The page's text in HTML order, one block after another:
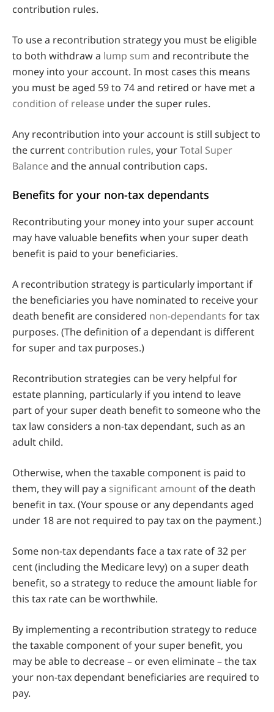
contribution rules.
To use a recontribution strategy you must be eligible
to both withdraw a lump sum and recontribute the
money into your account. In most cases this means
you must be aged 59 to 74 and retired or have met a
condition of release under the super rules.
Any recontribution into your account is still subject to
the current contribution rules, yourTotal Super
Balanceand the annual contribution caps.
Benefits for your non-tax dependants
Recontributing your money into your super account
may have valuable benefits when your super death
benefit is paid to your beneficiaries.
A recontribution strategy is particularly important if
the beneficiaries you have nominated to receive your
death benefit are considered non-dependants for tax
purposes. (The definition of a dependant is different
for super and tax purposes.)
Recontribution strategies can be very helpful for
estate planning, particularly if you intend to leave
part of your super death benefit to someone who the
tax law considers a non-tax dependant, such as an
adult child.
Otherwise, when the taxable component is paid to
them, they will pay a significant amount of the death
benefit in tax. (Your spouse or any dependants aged
under 18 are not required to pay tax on the payment.)
Some non-tax dependants face a tax rate of 32 per
cent (including the Medicare levy) on a super death
benefit, so a strategy to reduce the amount liable for
this tax rate can be worthwhile.
By implementing a recontribution strategy to reduce
the taxable component of your super benefit, you
may be able to decrease – or even eliminate – the tax
your non-tax dependant beneficiaries are required to
pay.